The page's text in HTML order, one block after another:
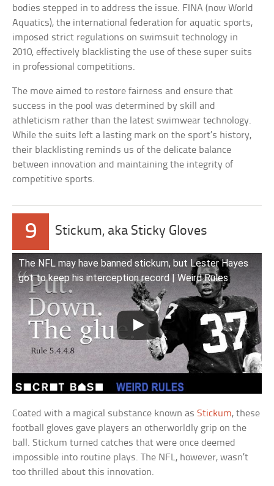
bodies stepped in to address the issue. FINA (now World
Aquatics), the international federation for aquatic sports,
imposed strict regulations on swimsuit technology in
2010, effectively blacklisting the use of these super suits
in professional competitions.
The move aimed to restore fairness and ensure that
success in the pool was determined by skill and
athleticism rather than the latest swimwear technology.
While the suits left a lasting mark on the sport’s history,
their blacklisting reminds us of the delicate balance
between innovation and maintaining the integrity of
competitive sports.
9 Stickum, aka Sticky Gloves
The NFL may have banned stickum, but Lester Hayes
got to keep his interception record | Weird Rules
Coated with a magical substance known asStickum, these
football gloves gave players an otherworldly grip on the
ball. Stickum turned catches that were once deemed
impossible into routine plays. The NFL, however, wasn’t
too thrilled about this innovation.